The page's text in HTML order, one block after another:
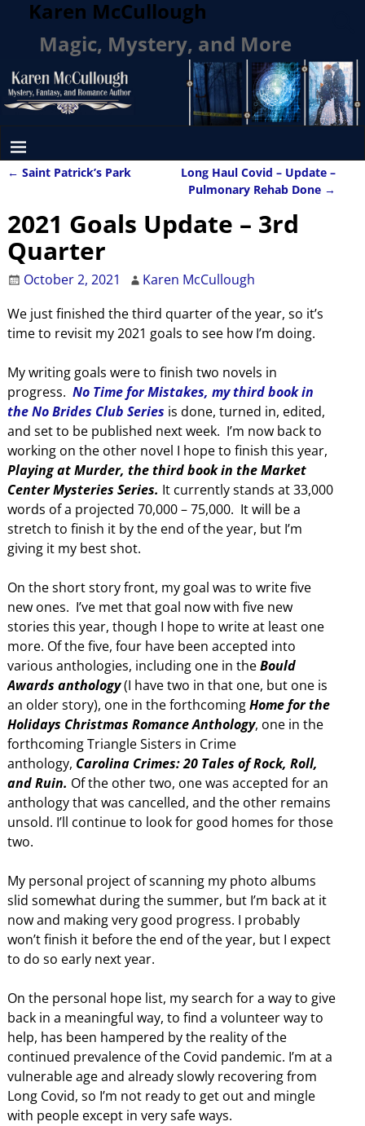
Karen McCullough
Magic, Mystery, and More
← Saint Patrick’s Park
Long Haul Covid – Update –
Pulmonary Rehab Done →
2021 Goals Update – 3rd
Quarter
October 2, 2021
Karen McCullough
We just finished the third quarter of the year, so it’s
time to revisit my 2021 goals to see how I’m doing.
My writing goals were to finish two novels in
progress. No Time for Mistakes, my third book in
the No Brides Club Series is done, turned in, edited,
and set to be published next week. I’m now back to
working on the other novel I hope to finish this year,
Playing at Murder, the third book in the Market
Center Mysteries Series. It currently stands at 33,000
words of a projected 70,000 – 75,000. It will be a
stretch to finish it by the end of the year, but I’m
giving it my best shot.
On the short story front, my goal was to write five
new ones. I’ve met that goal now with five new
stories this year, though I hope to write at least one
more. Of the five, four have been accepted into
various anthologies, including one in theBould
Awards anthology(I have two in that one, but one is
an older story), one in the forthcomingHome for the
Holidays Christmas Romance Anthology, one in the
forthcoming Triangle Sisters in Crime
anthology, Carolina Crimes: 20 Tales of Rock, Roll,
and Ruin. Of the other two, one was accepted for an
anthology that was cancelled, and the other remains
unsold. I’ll continue to look for good homes for those
two.
My personal project of scanning my photo albums
slid somewhat during the summer, but I’m back at it
now and making very good progress. I probably
won’t finish it before the end of the year, but I expect
to do so early next year.
On the personal hope list, my search for a way to give
back in a meaningful way, to find a volunteer way to
help, has been hampered by the reality of the
continued prevalence of the Covid pandemic. I’m at a
vulnerable age and already slowly recovering from
Long Covid, so I’m not ready to get out and mingle
with people except in very safe ways.